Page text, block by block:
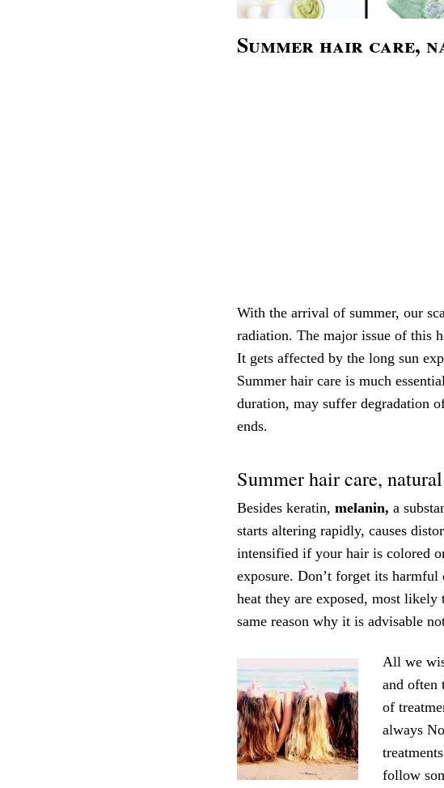
Summer hair care,
With the arrival of summer, our
radiation. The major issue of this
It gets affected by the long sun
Summer hair care is much
duration, may suffer degradation
ends.
Summer hair care,
Besides keratin, melanin, a
starts altering rapidly, causes
intensified if your hair is colored
exposure. Don’t forget its harmful
heat they are exposed, most
same reason why it is advisable
All we
and often
of
always
follow